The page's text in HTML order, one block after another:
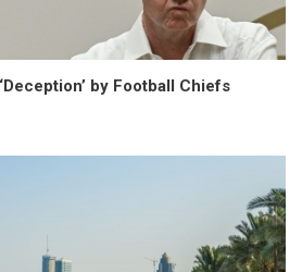
by Football Chiefs